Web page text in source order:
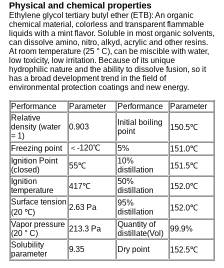
Physical and chemical properties
Ethylene glycol tertiary butyl ether (ETB): An organic
chemical material, colorless and transparent flammable
liquids with a mint flavor. Soluble in most organic solvents,
can dissolve amino, nitro, alkyd, acrylic and other resins.
At room temperature (25 ° C), can be miscible with water,
low toxicity, low irritation. Because of its unique
hydrophilic nature and the ability to dissolve fusion, so it
has a broad development trend in the field of
environmental protection coatings and new energy.
Performance Parameter Performance
Parameter
Relative
density (water
= 1)
0.903
Initial boiling
point
150.5℃
Freezing point ＜-120℃ 5%
151.0℃
Ignition Point
(closed)
55℃
10%
distillation
151.5℃
Ignition
temperature
417℃
50%
distillation
152.0℃
Surface tension
(20 ℃)
2.63 Pa
95%
distillation
152.0℃
Vapor pressure
(20 ° C)
213.3 Pa
Quantity of
distillate(Vol)
99.9%
Solubility
parameter
9.35 Dry point 152.5℃